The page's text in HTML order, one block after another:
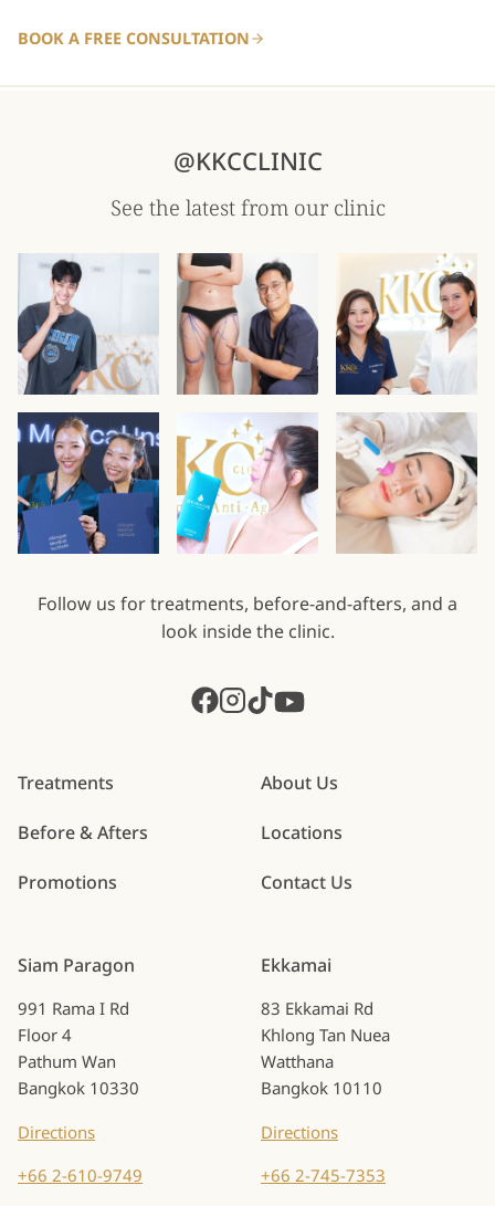
BOOK A FREE CONSULTATION
@KKCCLINIC
See the latest from our clinic
Follow us for treatments, before-and-afters, and a
look inside the clinic.
Treatments
Before & Afters
Promotions
About Us
Locations
Contact Us
Siam Paragon
991 Rama I Rd
Floor 4
Pathum Wan
Bangkok 10330
Directions
+66 2-610-9749
Ekkamai
83 Ekkamai Rd
Khlong Tan Nuea
Watthana
Bangkok 10110
Directions
+66 2-745-7353